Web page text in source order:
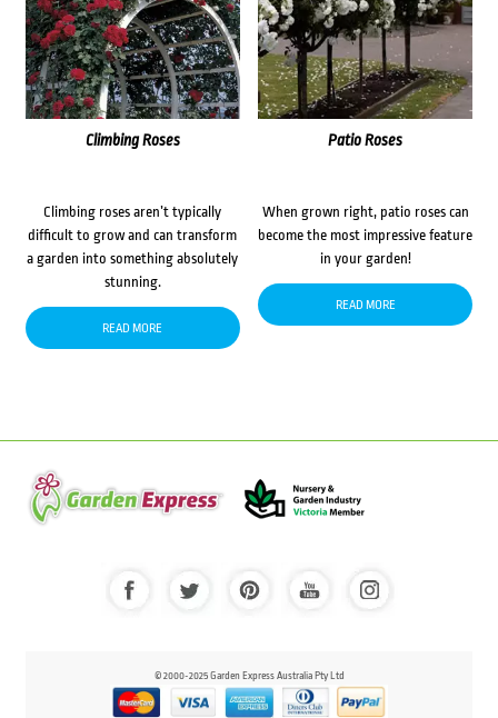
Climbing Roses
Climbing roses aren’t typically
difficult to grow and can transform
a garden into something absolutely
stunning.
READ MORE
Patio Roses
When grown right, patio roses can
become the most impressive feature
in your garden!
READ MORE
© 2000-2025 Garden Express Australia Pty Ltd